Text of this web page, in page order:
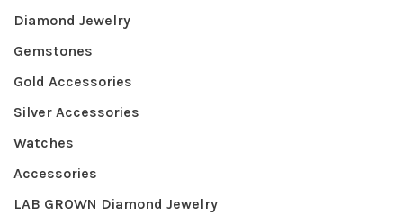
Diamond Jewelry
Gemstones
Gold Accessories
Silver Accessories
Watches
Accessories
LAB GROWN Diamond Jewelry